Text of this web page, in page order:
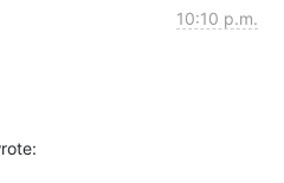
10:10 p.m.